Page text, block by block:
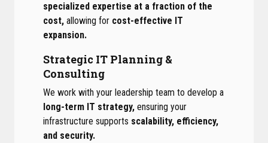
specialized expertise at a fraction of the
cost, allowing for cost-effective IT
expansion.
Strategic IT Planning &
Consulting
We work with your leadership team to develop a
long-term IT strategy, ensuring your
infrastructure supports scalability, efficiency,
and security.